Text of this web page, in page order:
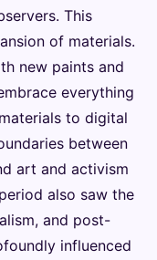
This
of materials.
new paints and
everything
to digital
between
art and activism
also saw the
and post-
influenced